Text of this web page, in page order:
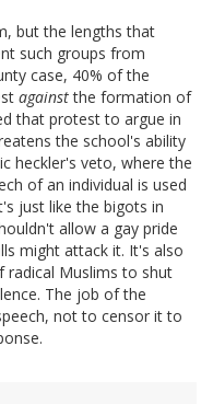
but the lengths that
such groups from
case, 40% of the
againstthe formation of
that protest to argue in
the school's ability
heckler's veto, where the
of an individual is used
just like the bigots in
allow a gay pride
might attack it. It's also
Muslims to shut
The job of the
not to censor it to